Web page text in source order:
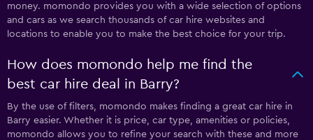
money. momondo provides you with a wide selection of options
and cars as we search thousands of car hire websites and
locations to enable you to make the best choice for your trip.
How does momondo help me find the
best car hire deal in Barry?
By the use of filters, momondo makes finding a great car hire in
Barry easier. Whether it is price, car type, amenities or policies,
momondo allows you to refine your search with these and more